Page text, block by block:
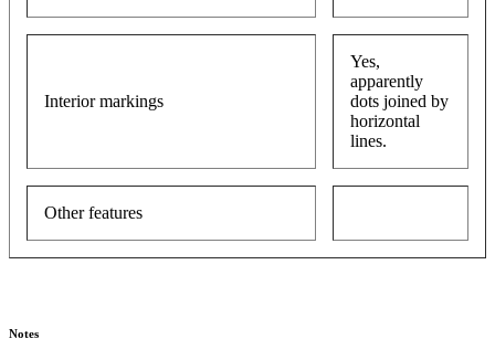
Interior markings
Yes,
apparently
dots joined by
horizontal
lines.
Other features
Notes